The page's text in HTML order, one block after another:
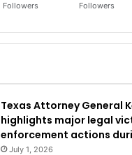
Followers Followers
Texas Attorney General
highlights major legal
enforcement actions
July 1, 2026